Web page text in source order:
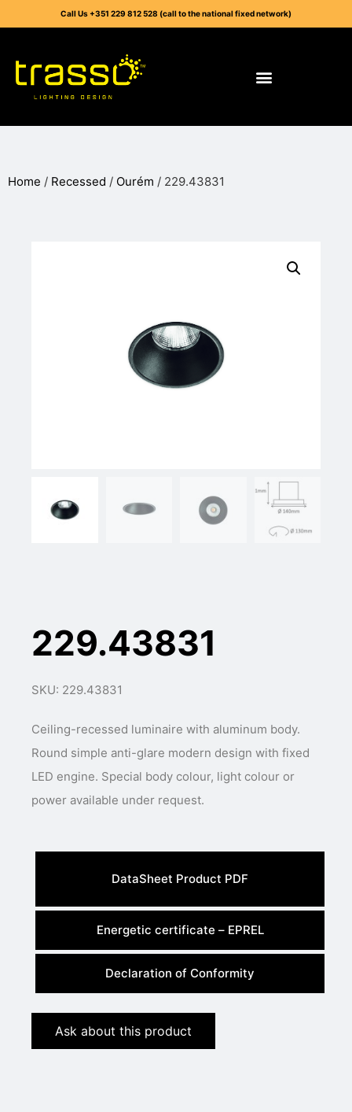
Call Us +351 229 812 528 (call to the national fixed network)
Home / Recessed / Ourém / 229.43831
229.43831
SKU: 229.43831
Ceiling-recessed luminaire with aluminum body.
Round simple anti-glare modern design with fixed
LED engine. Special body colour, light colour or
DataSheet Product PDF
Energetic certificate – EPREL
Declaration of Conformity
Ask about this product